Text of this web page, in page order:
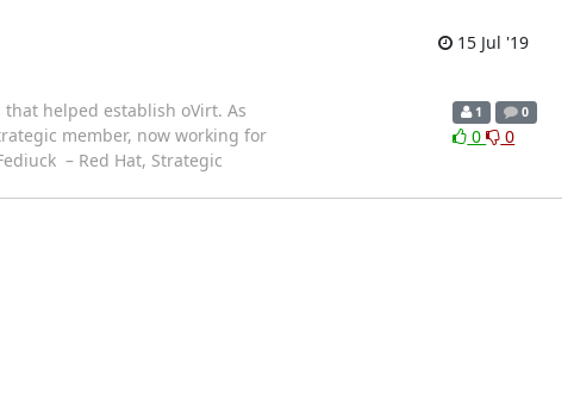
15 Jul '19
helped establish oVirt. As
member, now working for
– Red Hat, Strategic
1 0
0 0